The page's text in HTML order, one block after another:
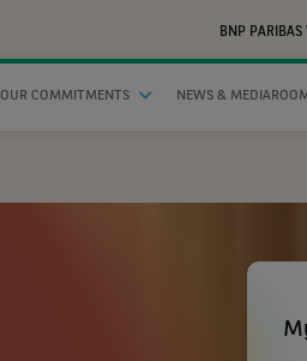
BNP
OUR COMMITMENTS NEWS &
(Opens